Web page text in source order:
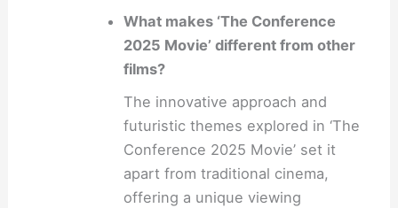
What makes ‘The Conference
2025 Movie’ different from other
films?
The innovative approach and
futuristic themes explored in ‘The
Conference 2025 Movie’ set it
apart from traditional cinema,
offering a unique viewing